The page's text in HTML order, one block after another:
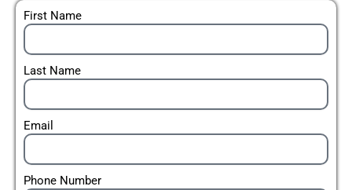
First Name
Last Name
Email
Phone Number